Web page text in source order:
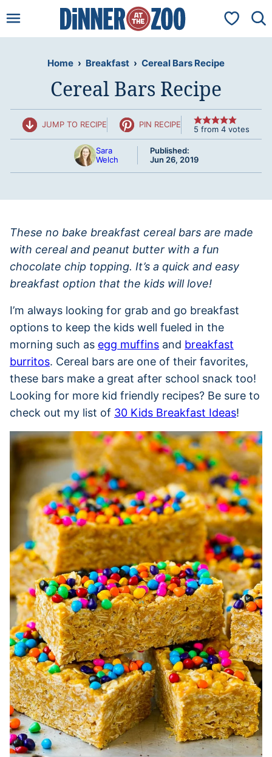
to
My
Home › Breakfast › Cereal Bars Recipe
Cereal Bars Recipe
JUMP TO RECIPE PIN RECIPE 5 from 4 votes
Sara
Welch
Published:
Jun 26, 2019
These no bake breakfast cereal bars are made
with cereal and peanut butter with a fun
chocolate chip topping. It’s a quick and easy
breakfast option that the kids will love!
I’m always looking for grab and go breakfast
options to keep the kids well fueled in the
morning such as egg muffins and breakfast
burritos. Cereal bars are one of their favorites,
these bars make a great after school snack too!
Looking for more kid friendly recipes? Be sure to
check out my list of 30 Kids Breakfast Ideas!